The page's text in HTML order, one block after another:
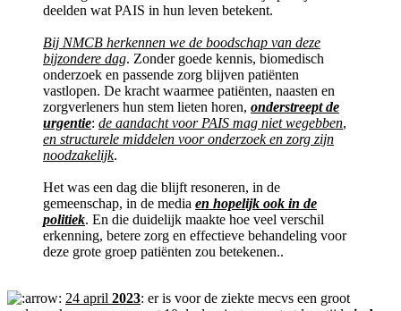
deelden wat PAIS in hun leven betekent.
Bij NMCB herkennen we de boodschap van deze
bijzondere dag. Zonder goede kennis, biomedisch
onderzoek en passende zorg blijven patiënten
vastlopen. De kracht waarmee patiënten, naasten en
zorgverleners hun stem lieten horen, onderstreept de
urgentie: de aandacht voor PAIS mag niet wegebben,
en structurele middelen voor onderzoek en zorg zijn
noodzakelijk.
Het was een dag die blijft resoneren, in de
gemeenschap, in de media en hopelijk ook in de
politiek. En die duidelijk maakte hoe veel verschil
erkenning, betere zorg en effectieve behandeling voor
deze grote groep patiënten zou betekenen..
24 april 2023: er is voor de ziekte mecvs een groot